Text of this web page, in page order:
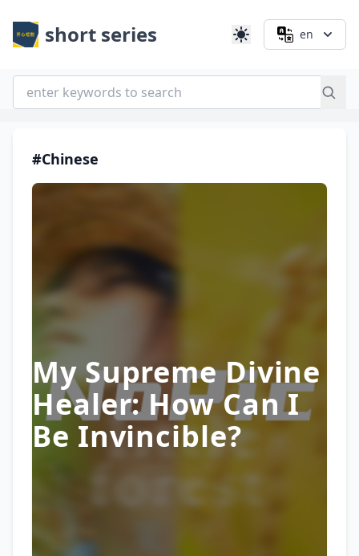
short series en
#Chinese
My Supreme Divine
Healer: How Can I
Be Invincible?